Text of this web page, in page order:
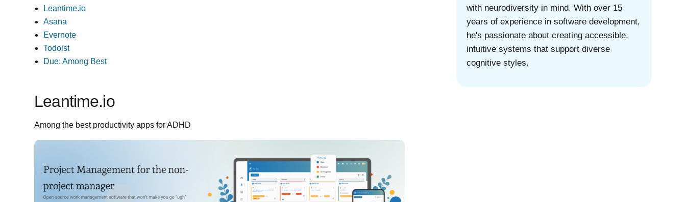
Leantime.io
Asana
Evernote
Todoist
Due: Among Best
Leantime.io
Among the best productivity apps for ADHD
with neurodiversity in mind. With over 15
years of experience in software development,
he's passionate about creating accessible,
intuitive systems that support diverse
cognitive styles.